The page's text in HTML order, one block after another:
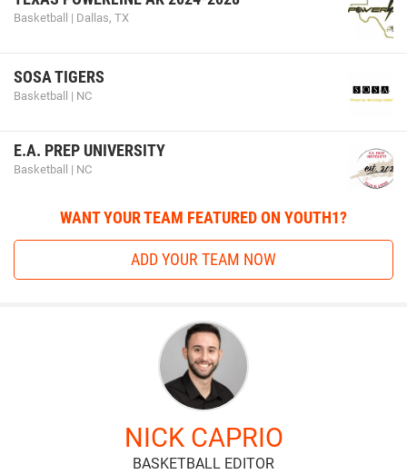
Basketball | Dallas, TX
SOSA TIGERS
Basketball | NC
E.A. PREP UNIVERSITY
Basketball | NC
WANT YOUR TEAM FEATURED ON YOUTH1?
ADD YOUR TEAM NOW
NICK CAPRIO
BASKETBALL EDITOR